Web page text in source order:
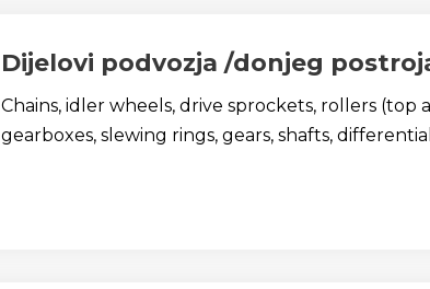
Dijelovi podvozja /donjeg
Chains, idler wheels, drive sprockets, rollers (top
gearboxes, slewing rings, gears, shafts,